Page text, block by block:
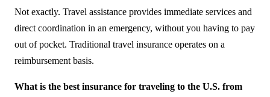
Not exactly. Travel assistance provides immediate services and
direct coordination in an emergency, without you having to pay
out of pocket. Traditional travel insurance operates on a
reimbursement basis.
What is the best insurance for traveling to the U.S. from